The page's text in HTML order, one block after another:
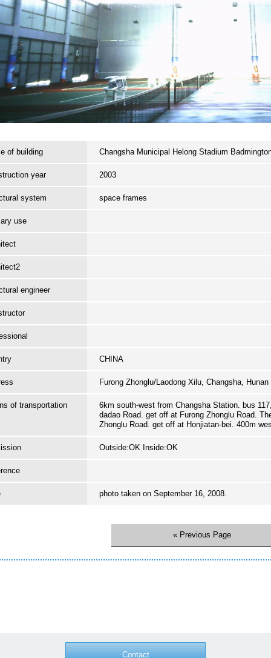
of building Changsha Municipal Helong Stadium
year 2003
system space frames
use
engineer
CHINA
Furong Zhonglu/Laodong Xilu, Changsha,
of transportation
6km south-west from Changsha Station. bus
dadao Road. get off at Furong Zhonglu Road.
Zhonglu Road. get off at Honjiatan-bei. 400m
Outside:OK Inside:OK
photo taken on September 16, 2008.
« Previous Page
Contact